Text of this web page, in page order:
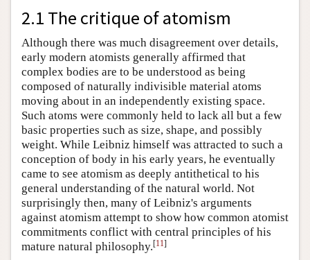
2.1 The critique of atomism
Although there was much disagreement over details,
early modern atomists generally affirmed that
complex bodies are to be understood as being
composed of naturally indivisible material atoms
moving about in an independently existing space.
Such atoms were commonly held to lack all but a few
basic properties such as size, shape, and possibly
weight. While Leibniz himself was attracted to such a
conception of body in his early years, he eventually
came to see atomism as deeply antithetical to his
general understanding of the natural world. Not
surprisingly then, many of Leibniz's arguments
against atomism attempt to show how common atomist
commitments conflict with central principles of his
mature natural philosophy.[11]